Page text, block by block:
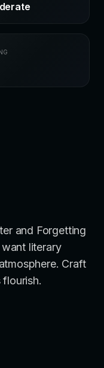
and Forgetting
literary
Craft
flourish.